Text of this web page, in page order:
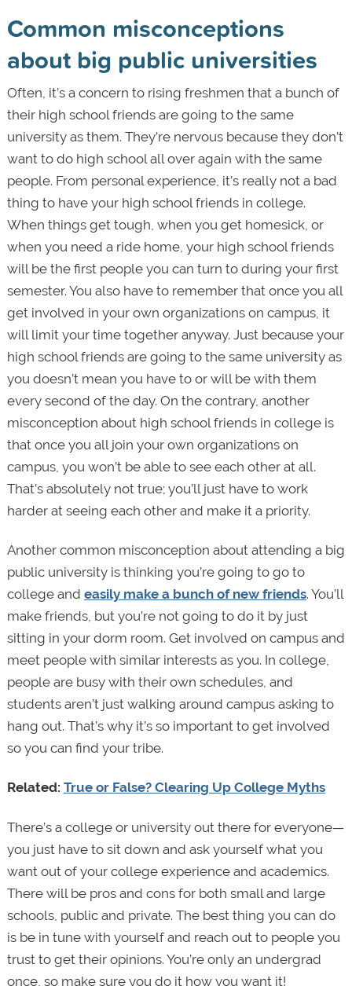
Common misconceptions
about big public universities
Often, it’s a concern to rising freshmen that a bunch of
their high school friends are going to the same
university as them. They’re nervous because they don’t
want to do high school all over again with the same
people. From personal experience, it’s really not a bad
thing to have your high school friends in college.
When things get tough, when you get homesick, or
when you need a ride home, your high school friends
will be the first people you can turn to during your first
semester. You also have to remember that once you all
get involved in your own organizations on campus, it
will limit your time together anyway. Just because your
high school friends are going to the same university as
you doesn’t mean you have to or will be with them
every second of the day. On the contrary, another
misconception about high school friends in college is
that once you all join your own organizations on
campus, you won’t be able to see each other at all.
That’s absolutely not true; you’ll just have to work
harder at seeing each other and make it a priority.
Another common misconception about attending a big
public university is thinking you’re going to go to
college and easily make a bunch of new friends. You’ll
make friends, but you’re not going to do it by just
sitting in your dorm room. Get involved on campus and
meet people with similar interests as you. In college,
people are busy with their own schedules, and
students aren’t just walking around campus asking to
hang out. That’s why it’s so important to get involved
so you can find your tribe.
Related: True or False? Clearing Up College Myths
There’s a college or university out there for everyone—
you just have to sit down and ask yourself what you
want out of your college experience and academics.
There will be pros and cons for both small and large
schools, public and private. The best thing you can do
is be in tune with yourself and reach out to people you
trust to get their opinions. You’re only an undergrad
once, so make sure you do it how you want it!